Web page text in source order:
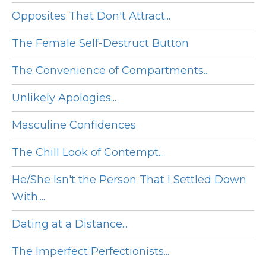
Opposites That Don't Attract...
The Female Self-Destruct Button
The Convenience of Compartments...
Unlikely Apologies...
Masculine Confidences
The Chill Look of Contempt...
He/She Isn't the Person That I Settled Down
With....
Dating at a Distance...
The Imperfect Perfectionists...